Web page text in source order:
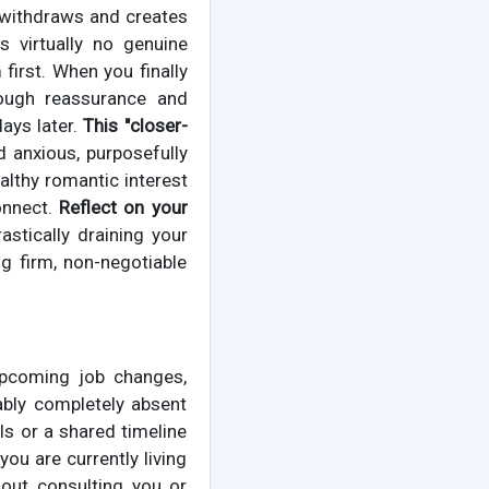
and creates
virtually no genuine
When you finally
reassurance and
later.This "closer-
anxious, purposefully
romantic interest
Reflect on your
draining your
firm, non-negotiable
job changes,
completely absent
or a shared timeline
are currently living